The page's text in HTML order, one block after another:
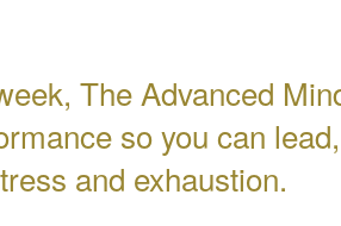
The Advanced
so you can
and exhaustion.